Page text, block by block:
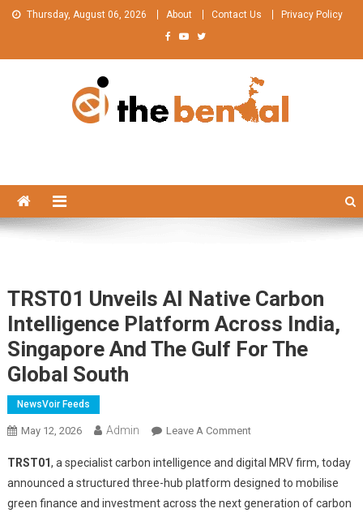
Skip Thursday, August 06, 2026 About Contact Us Privacy Policy
TRST01 Unveils AI Native Carbon
Intelligence Platform Across India,
Singapore And The Gulf For The
Global South
NewsVoir Feeds
May 12, 2026 Admin Leave A CommentOn
Unveils
AI
Native
TRST01, a specialist carbon intelligence and digital MRV firm, today
announced a structured three-hub platform designed to mobilise
green finance and investment across the next generation of carbon